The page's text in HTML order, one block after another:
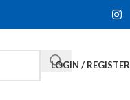
LOGIN / REGISTER